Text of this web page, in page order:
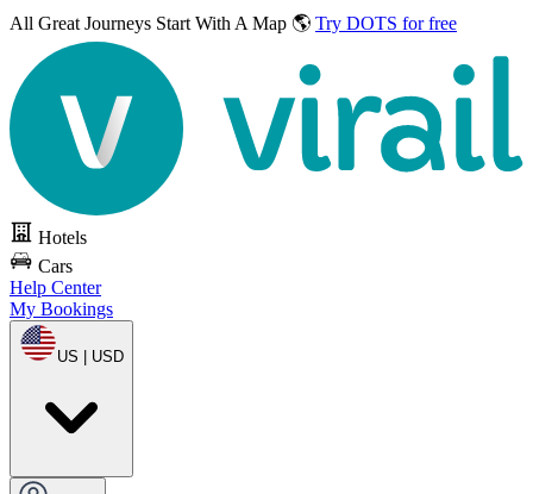
All Great Journeys Start With A Map 🌎 Try DOTS for free
Hotels
Cars
Help Center
My Bookings
US | USD